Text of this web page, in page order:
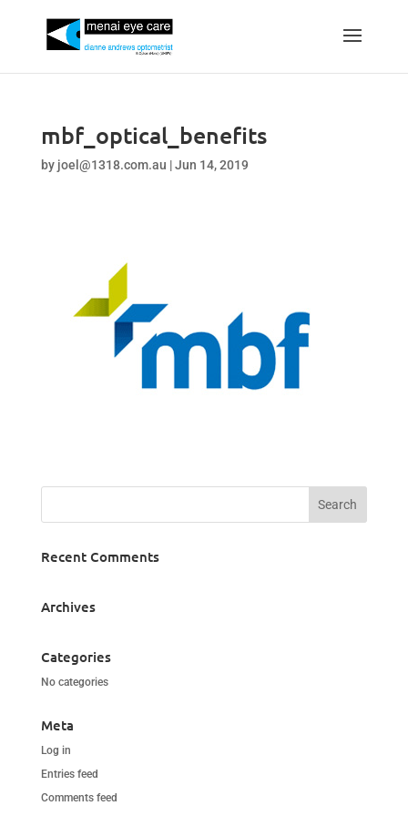
mbf_optical_benefits
by joel@1318.com.au |Jun 14, 2019
Recent Comments
Archives
Categories
No categories
Meta
Log in
Entries feed
Comments feed